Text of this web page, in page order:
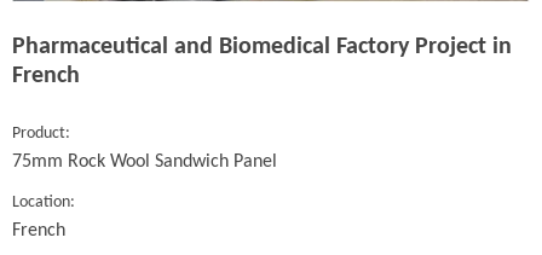
Pharmaceutical and Biomedical Factory Project in
French
Product:
75mm Rock Wool Sandwich Panel
Location:
French